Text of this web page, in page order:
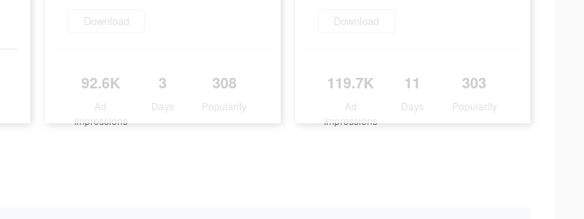
Download
92.6K
Ad
Impressions
3
Days
308
Popularity
Download
119.7K
Ad
Impressions
11
Days
303
Popularity